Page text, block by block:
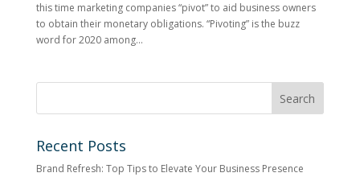
this time marketing companies “pivot” to aid business owners
to obtain their monetary obligations. “Pivoting” is the buzz
word for 2020 among...
Recent Posts
Brand Refresh: Top Tips to Elevate Your Business Presence